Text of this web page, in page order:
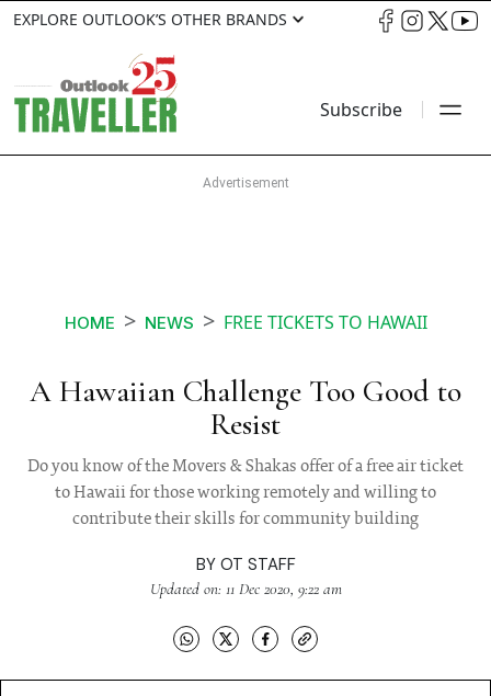
EXPLORE OUTLOOK’S OTHER BRANDS
Subscribe
HOME NEWS FREE TICKETS TO HAWAII
A Hawaiian Challenge Too Good to
Resist
Do you know of the Movers & Shakas offer of a free air ticket
to Hawaii for those working remotely and willing to
contribute their skills for community building
BY OT STAFF
Updated on: 11 Dec 2020, 9:22 am